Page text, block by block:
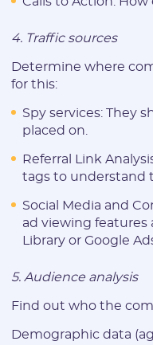
4. Traffic sources
Determine where
for this:
Spy services: They
placed on.
Referral Link
tags to understand
Social Media and
ad viewing features
Library or Google
5. Audience analysis
Find out who the
Demographic data
characters
Vertical:
Password:
* The password must